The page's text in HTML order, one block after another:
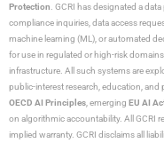
Protection . GCRI has designated a
compliance inquiries, data access
machine learning (ML), or automated
for use in regulated or high-risk
infrastructure. All such systems are
public-interest research, education,
OECD AI Principles , emerging EU AI
on algorithmic accountability. All GCRI
implied warranty. GCRI disclaims all